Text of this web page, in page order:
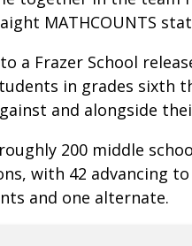
MATHCOUNTS
a Frazer School
in grades sixth
and alongside
200 middle
with 42 advancing
and one alternate.